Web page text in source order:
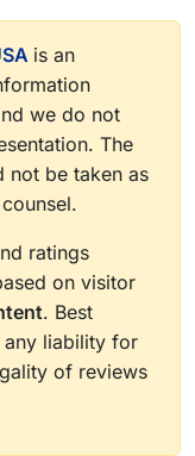
is an
we do not
The
not be taken as
ratings
on visitor
. Best
any liability for
of reviews